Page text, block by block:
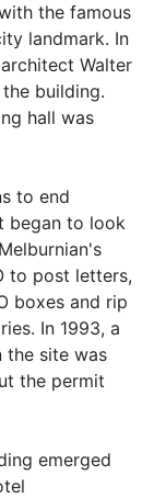
the famous
landmark. In
Walter
building.
hall was
to end
began to look
to post letters,
boxes and rip
In 1993, a
the site was
the permit
emerged